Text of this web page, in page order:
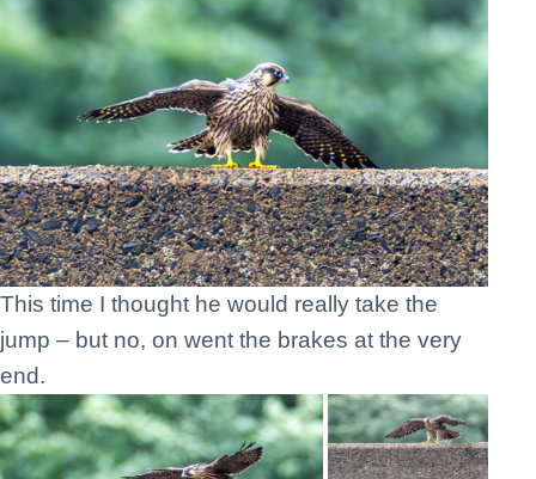
This time I thought he would really take the
jump – but no, on went the brakes at the very
end.